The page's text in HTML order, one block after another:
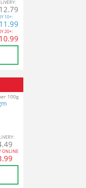
IVERY:
12.79
10+:
11.99
20+:
10.99
100g
IVERY:
ONLINE